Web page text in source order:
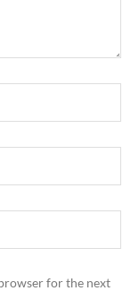
for the next